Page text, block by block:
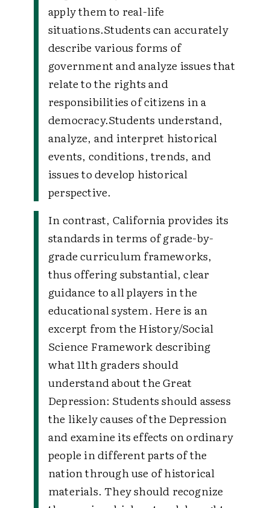
apply them to real-life
situations.Students can accurately
describe various forms of
government and analyze issues that
relate to the rights and
responsibilities of citizens in a
democracy.Students understand,
analyze, and interpret historical
events, conditions, trends, and
issues to develop historical
perspective.
In contrast, California provides its
standards in terms of grade-by-
grade curriculum frameworks,
thus offering substantial, clear
guidance to all players in the
educational system. Here is an
excerpt from the History/Social
Science Framework describing
what 11th graders should
understand about the Great
Depression: Students should assess
the likely causes of the Depression
and examine its effects on ordinary
people in different parts of the
nation through use of historical
materials. They should recognize